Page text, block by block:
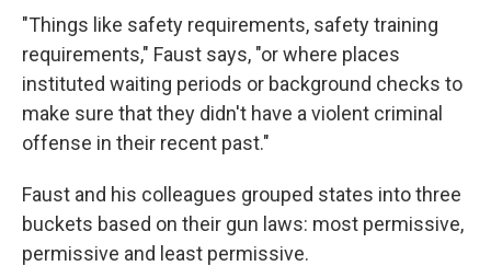
"Things like safety requirements, safety training
requirements," Faust says, "or where places
instituted waiting periods or background checks to
make sure that they didn't have a violent criminal
offense in their recent past."
Faust and his colleagues grouped states into three
buckets based on their gun laws: most permissive,
permissive and least permissive.